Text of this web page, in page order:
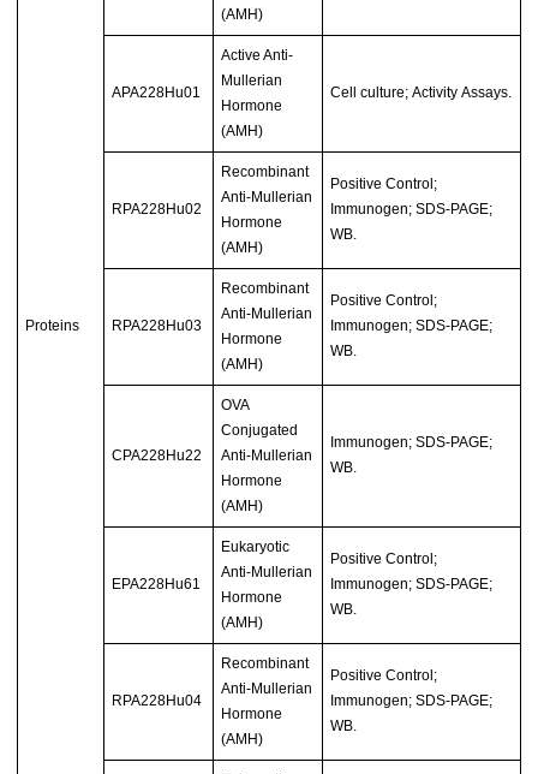
Proteins
(AMH)
APA228Hu01
Active Anti-
Mullerian
Hormone
(AMH)
Cell culture; Activity Assays.
RPA228Hu02
Recombinant
Anti-Mullerian
Hormone
(AMH)
Positive Control;
Immunogen; SDS-PAGE;
WB.
RPA228Hu03
Recombinant
Anti-Mullerian
Hormone
(AMH)
Positive Control;
Immunogen; SDS-PAGE;
WB.
CPA228Hu22
OVA
Conjugated
Anti-Mullerian
Hormone
(AMH)
Immunogen; SDS-PAGE;
WB.
EPA228Hu61
Eukaryotic
Anti-Mullerian
Hormone
(AMH)
Positive Control;
Immunogen; SDS-PAGE;
WB.
RPA228Hu04
Recombinant
Anti-Mullerian
Hormone
(AMH)
Positive Control;
Immunogen; SDS-PAGE;
WB.